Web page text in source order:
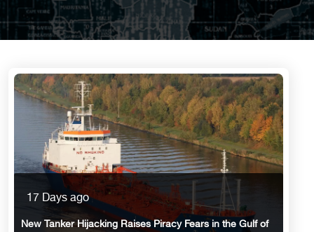
17 Days ago
New Tanker Hijacking Raises Piracy Fears in the Gulf of